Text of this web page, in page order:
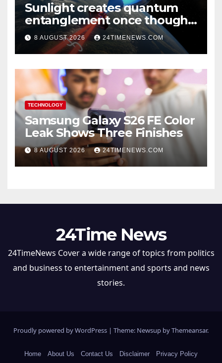
Sunlight creates quantum
entanglement once thought
to require lasers
8 AUGUST 2026 24TIMENEWS.COM
TECHNOLOGY
Samsung Galaxy S26 FE Color
Leak Shows Three Finishes
8 AUGUST 2026 24TIMENEWS.COM
24Time News
24TimeNews Cover a wide range of topics from politics
and business to entertainment and sports and news
stories.
Proudly powered by WordPress | Theme: Newsup byThemeansar.
Home About Us Contact Us Disclaimer Privacy Policy